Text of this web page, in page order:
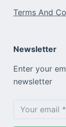
Terms And
Newsletter
Enter your
newsletter